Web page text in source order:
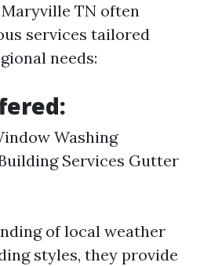
TN often
services tailored
needs:
Washing
Services Gutter
of local weather
styles, they provide